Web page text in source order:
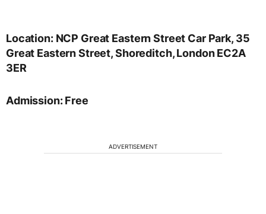
Location: NCP Great Eastern Street Car Park, 35
Great Eastern Street, Shoreditch, London EC2A
3ER
Admission: Free
ADVERTISEMENT